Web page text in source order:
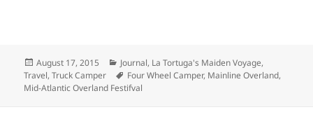
Posted
on
August 17, 2015 Categories
Journal, La Tortuga's Maiden Voyage,
Travel,Truck Camper Tags
Four Wheel Camper, Mainline Overland,
Mid-Atlantic Overland Festifval